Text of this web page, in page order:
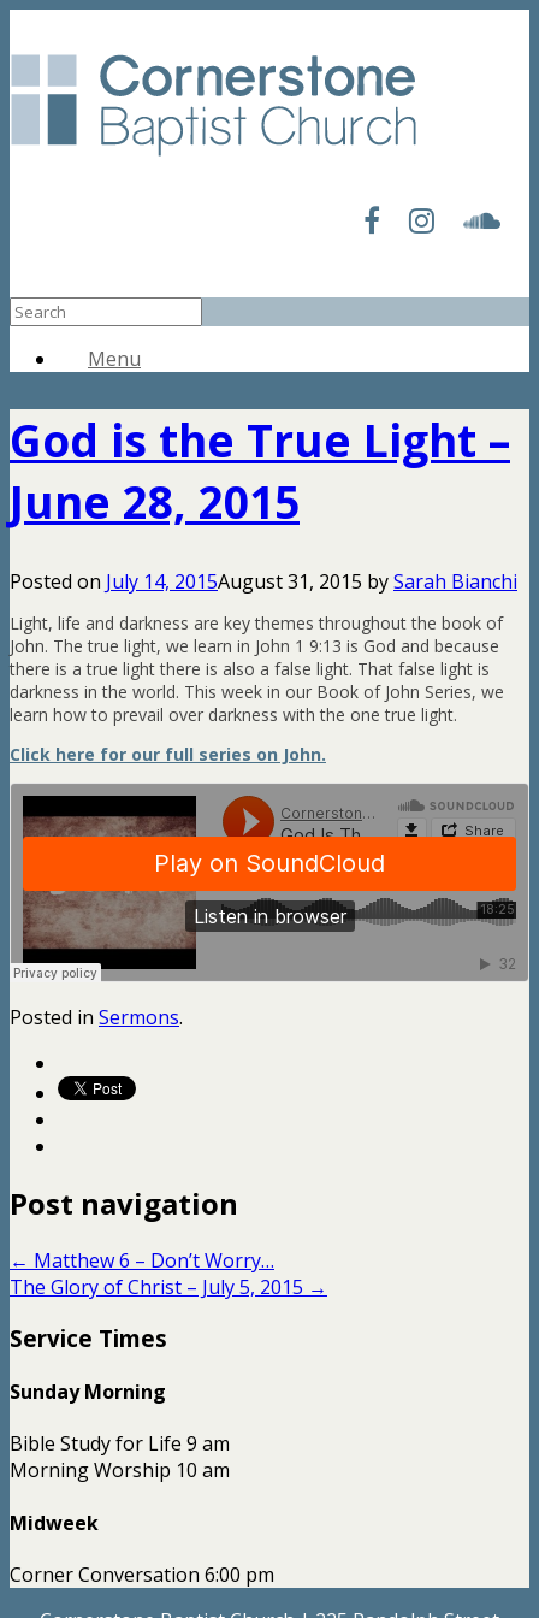
Menu
God is the True Light –
June 28, 2015
Posted on July 14, 2015August 31, 2015 bySarah Bianchi
Light, life and darkness are key themes throughout the book of
John. The true light, we learn in John 1 9:13 is God and because
there is a true light there is also a false light. That false light is
darkness in the world. This week in our Book of John Series, we
learn how to prevail over darkness with the one true light.
Click here for our full series on John.
Posted in Sermons.
Post navigation
← Matthew 6 – Don’t Worry…
The Glory of Christ – July 5, 2015 →
Service Times
Sunday Morning
Bible Study for Life 9 am
Morning Worship 10 am
Midweek
Corner Conversation 6:00 pm